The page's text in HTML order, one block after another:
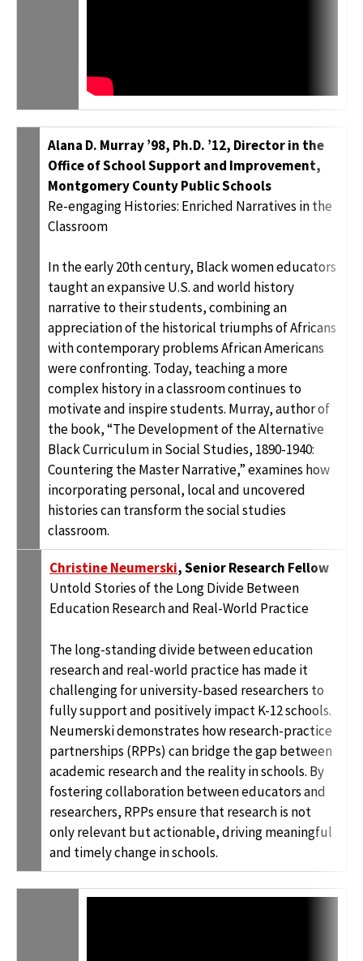
Alana D. Murray ’98, Ph.D. ’12, Director in the
Office of School Support and Improvement,
Montgomery County Public Schools
Re-engaging Histories: Enriched Narratives in the
Classroom
In the early 20th century, Black women educators
taught an expansive U.S. and world history
narrative to their students, combining an
appreciation of the historical triumphs of Africans
with contemporary problems African Americans
were confronting. Today, teaching a more
complex history in a classroom continues to
motivate and inspire students. Murray, author of
the book, “The Development of the Alternative
Black Curriculum in Social Studies, 1890-1940:
Countering the Master Narrative,” examines how
incorporating personal, local and uncovered
histories can transform the social studies
classroom.
Christine Neumerski, Senior Research Fellow
Untold Stories of the Long Divide Between
Education Research and Real-World Practice
The long-standing divide between education
research and real-world practice has made it
challenging for university-based researchers to
fully support and positively impact K-12 schools.
Neumerski demonstrates how research-practice
partnerships (RPPs) can bridge the gap between
academic research and the reality in schools. By
fostering collaboration between educators and
researchers, RPPs ensure that research is not
only relevant but actionable, driving meaningful
and timely change in schools.